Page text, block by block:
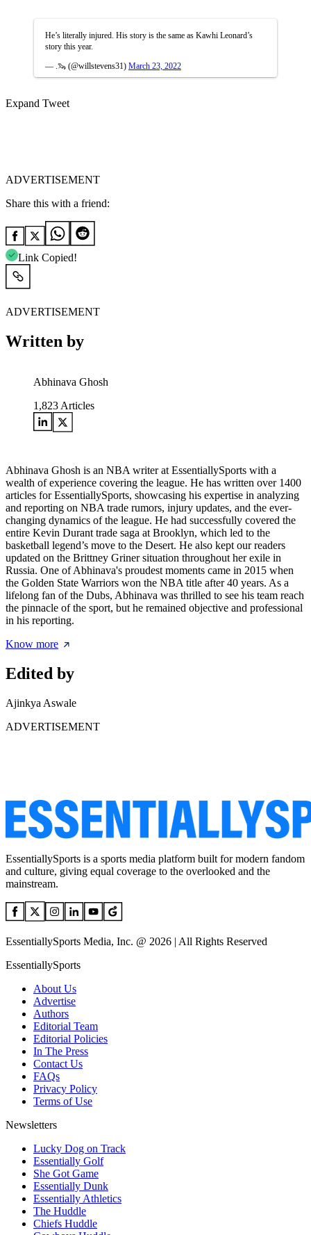
He’s literally injured. His story is the same as Kawhi Leonard’s
story this year.
— .🦦 (@willstevens31) March 23, 2022
Expand Tweet
ADVERTISEMENT
Share this with a friend:
Link Copied!
ADVERTISEMENT
Written by
Abhinava Ghosh
1,823 Articles
Abhinava Ghosh is an NBA writer at EssentiallySports with a
wealth of experience covering the league. He has written over 1400
articles for EssentiallySports, showcasing his expertise in analyzing
and reporting on NBA trade rumors, injury updates, and the ever-
changing dynamics of the league. He had successfully covered the
entire Kevin Durant trade saga at Brooklyn, which led to the
basketball legend’s move to the Desert. He also kept our readers
updated on the Brittney Griner situation throughout her exile in
Russia. One of Abhinava's proudest moments came in 2015 when
the Golden State Warriors won the NBA title after 40 years. As a
lifelong fan of the Dubs, Abhinava was thrilled to see his team reach
the pinnacle of the sport, but he remained objective and professional
in his reporting.
Know more
Edited by
Ajinkya Aswale
ADVERTISEMENT
EssentiallySports is a sports media platform built for modern fandom
and culture, giving equal coverage to the overlooked and the
mainstream.
EssentiallySports Media, Inc. @ 2026 | All Rights Reserved
EssentiallySports
About Us
Advertise
Authors
Editorial Team
Editorial Policies
In The Press
Contact Us
FAQs
Privacy Policy
Terms of Use
Newsletters
Lucky Dog on Track
Essentially Golf
She Got Game
Essentially Dunk
Essentially Athletics
The Huddle
Chiefs Huddle